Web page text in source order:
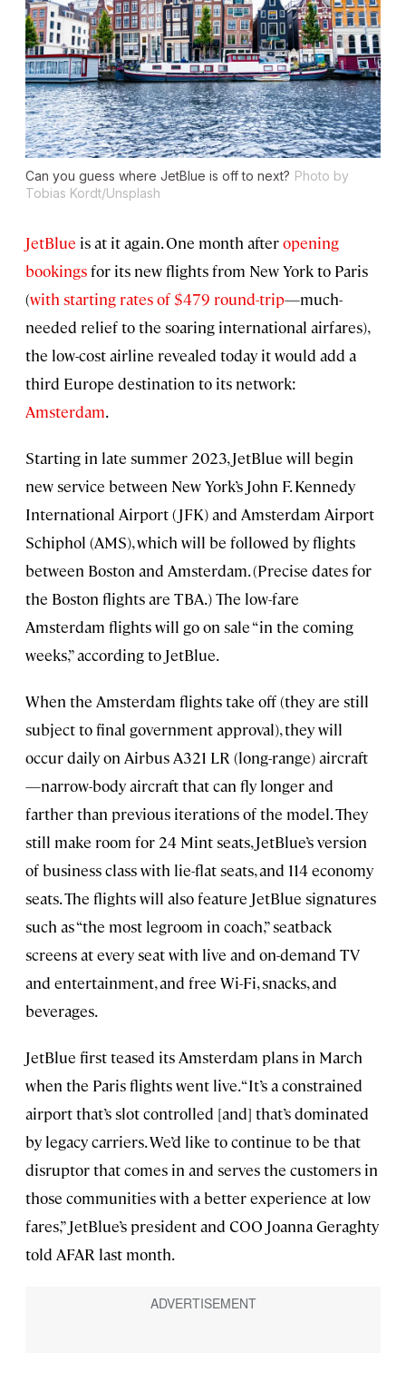
Can you guess where JetBlue is off to next? Photo by
Tobias Kordt/Unsplash
JetBlue is at it again. One month afteropening
bookingsfor its new flights from New York to Paris
(with starting rates of $479 round-trip—much-
needed relief to the soaring international airfares),
the low-cost airline revealed today it would add a
third Europe destination to its network:
Amsterdam.
Starting in late summer 2023, JetBlue will begin
new service between New York’s John F. Kennedy
International Airport (JFK) and Amsterdam Airport
Schiphol (AMS), which will be followed by flights
between Boston and Amsterdam. (Precise dates for
the Boston flights are TBA.) The low-fare
Amsterdam flights will go on sale “in the coming
weeks,” according to JetBlue.
When the Amsterdam flights take off (they are still
subject to final government approval), they will
occur daily on Airbus A321 LR (long-range) aircraft
—narrow-body aircraft that can fly longer and
farther than previous iterations of the model. They
still make room for 24 Mint seats, JetBlue’s version
of business class with lie-flat seats, and 114 economy
seats. The flights will also feature JetBlue signatures
such as “the most legroom in coach,” seatback
screens at every seat with live and on-demand TV
and entertainment, and free Wi-Fi, snacks, and
beverages.
JetBlue first teased its Amsterdam plans in March
when the Paris flights went live. “It’s a constrained
airport that’s slot controlled [and] that’s dominated
by legacy carriers. We’d like to continue to be that
disruptor that comes in and serves the customers in
those communities with a better experience at low
fares,” JetBlue’s president and COO Joanna Geraghty
told AFAR last month.